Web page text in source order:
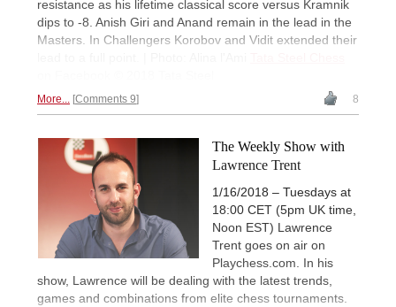
resistance as his lifetime classical score versus Kramnik
dips to -8. Anish Giri and Anand remain in the lead in the
Masters. In Challengers Korobov and Vidit extended their
More... Comments 9 8
The Weekly Show with
Lawrence Trent
1/16/2018 – Tuesdays at
18:00 CET (5pm UK time,
Noon EST) Lawrence
Trent goes on air on
Playchess.com. In his
show, Lawrence will be dealing with the latest trends,
games and combinations from elite chess tournaments.